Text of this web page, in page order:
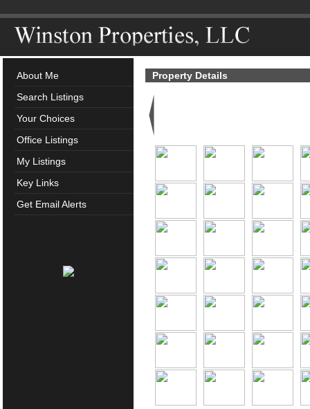
About Me
Search Listings
Your Choices
Office Listings
My Listings
Key Links
Get Email Alerts
Property Details